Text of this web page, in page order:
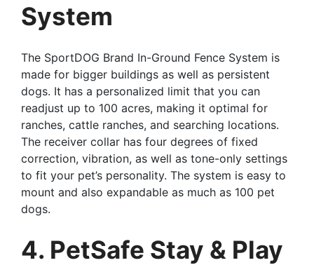
System
The SportDOG Brand In-Ground Fence System is
made for bigger buildings as well as persistent
dogs. It has a personalized limit that you can
readjust up to 100 acres, making it optimal for
ranches, cattle ranches, and searching locations.
The receiver collar has four degrees of fixed
correction, vibration, as well as tone-only settings
to fit your pet’s personality. The system is easy to
mount and also expandable as much as 100 pet
dogs.
4. PetSafe Stay & Play